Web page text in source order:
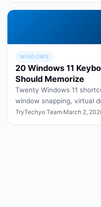
WINDOWS
20 Windows 11
Should Memorize
Twenty Windows 11
window snapping, virtual
more.
TryTechyo Team·March 2,